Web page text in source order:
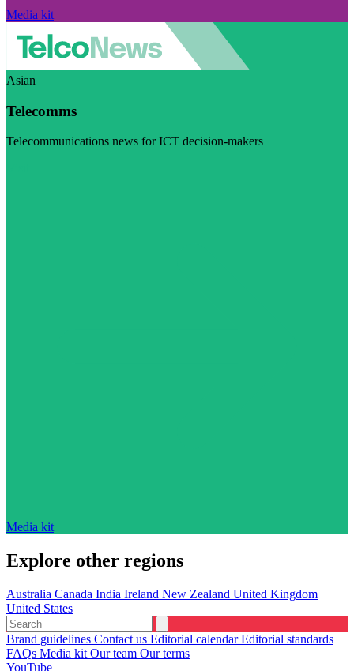
Media kit
Asian
Telecomms
Telecommunications news for ICT decision-makers
Media kit
Explore other regions
Australia Canada India Ireland New Zealand United Kingdom
United States
Brand guidelines Contact us Editorial calendarEditorial standards
FAQs Media kit Our team Our terms
YouTube